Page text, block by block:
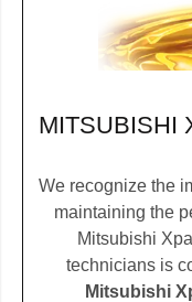
MITSUBISHI
We recognize the
maintaining the
Mitsubishi
technicians is
Mitsubishi